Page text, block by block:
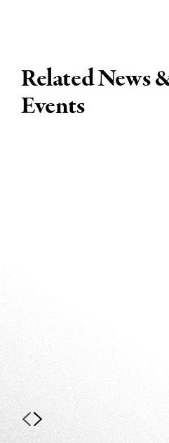
Related News
Events